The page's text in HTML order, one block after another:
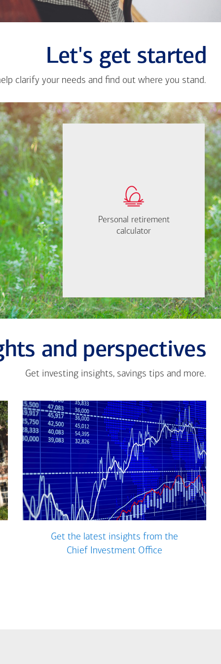
Let's get started
clarify your needs and find out where you stand.
Close
from
If you're not sure
where to start, I'm
happy to help.
Let's Meet
Personal retirement
calculator
Personal retirement
calculator
How much will you
Find out now
and perspectives
Get investing insights, savings tips and more.
Get the latest insights from the
Chief Investment Office